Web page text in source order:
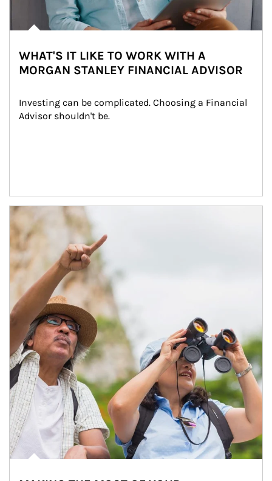
WHAT'S IT LIKE TO WORK WITH A
MORGAN STANLEY FINANCIAL ADVISOR
Investing can be complicated. Choosing a Financial
Advisor shouldn't be.
Article Image